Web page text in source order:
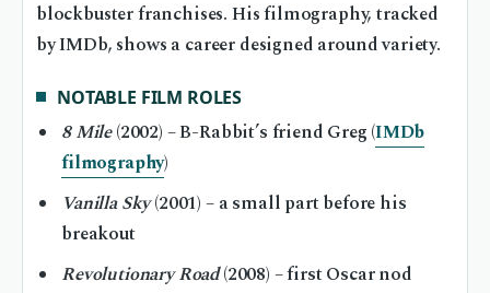
blockbuster franchises. His filmography, tracked
by IMDb, shows a career designed around variety.
NOTABLE FILM ROLES
8 Mile(2002) – B-Rabbit’s friend Greg (IMDb
filmography)
Vanilla Sky(2001) – a small part before his
breakout
Revolutionary Road(2008) – first Oscar nod